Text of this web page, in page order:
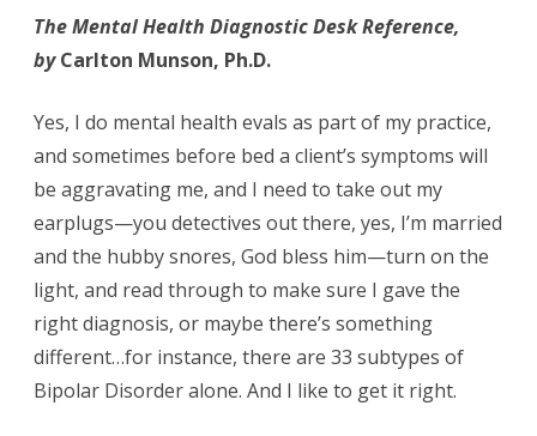
The Mental Health Diagnostic Desk Reference,
byCarlton Munson, Ph.D.
Yes, I do mental health evals as part of my practice,
and sometimes before bed a client’s symptoms will
be aggravating me, and I need to take out my
earplugs—you detectives out there, yes, I’m married
and the hubby snores, God bless him—turn on the
light, and read through to make sure I gave the
right diagnosis, or maybe there’s something
different…for instance, there are 33 subtypes of
Bipolar Disorder alone. And I like to get it right.